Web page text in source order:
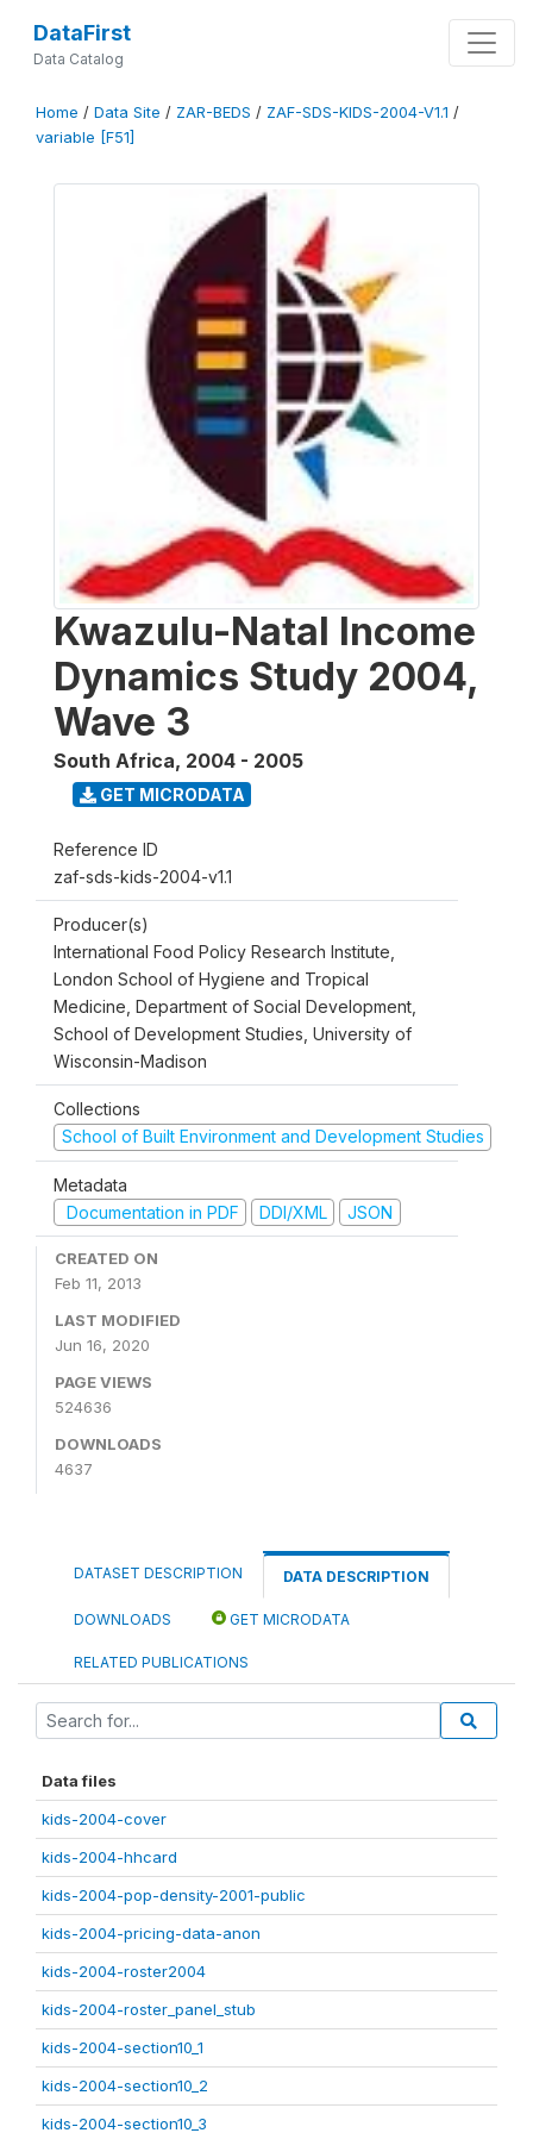
DataFirst
Data Catalog
Home / Data Site / ZAR-BEDS / ZAF-SDS-KIDS-2004-V1.1 /
variable [F51]
Kwazulu-Natal Income
Dynamics Study 2004,
Wave 3
South Africa, 2004 - 2005
GET MICRODATA
Reference ID
zaf-sds-kids-2004-v1.1
Producer(s)
International Food Policy Research Institute,
London School of Hygiene and Tropical
Medicine, Department of Social Development,
School of Development Studies, University of
Wisconsin-Madison
Collections
School of Built Environment and Development Studies
Metadata
Documentation in PDF
DDI/XML JSON
CREATED ON
Feb 11, 2013
LAST MODIFIED
Jun 16, 2020
PAGE VIEWS
524636
DOWNLOADS
4637
DATASET DESCRIPTION DATA DESCRIPTION
DOWNLOADS GET MICRODATA
RELATED PUBLICATIONS
Data files
kids-2004-cover
kids-2004-hhcard
kids-2004-pop-density-2001-public
kids-2004-pricing-data-anon
kids-2004-roster2004
kids-2004-roster_panel_stub
kids-2004-section10_1
kids-2004-section10_2
kids-2004-section10_3